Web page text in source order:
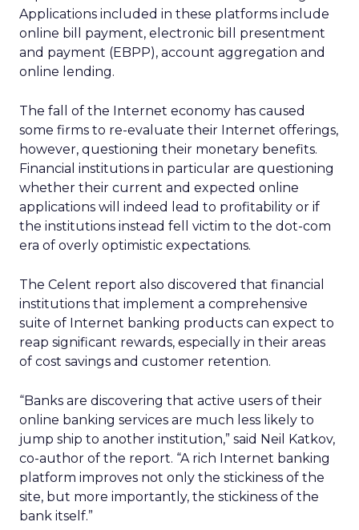
Applications included in these platforms include
online bill payment, electronic bill presentment
and payment (EBPP), account aggregation and
online lending.
The fall of the Internet economy has caused
some firms to re-evaluate their Internet offerings,
however, questioning their monetary benefits.
Financial institutions in particular are questioning
whether their current and expected online
applications will indeed lead to profitability or if
the institutions instead fell victim to the dot-com
era of overly optimistic expectations.
The Celent report also discovered that financial
institutions that implement a comprehensive
suite of Internet banking products can expect to
reap significant rewards, especially in their areas
of cost savings and customer retention.
“Banks are discovering that active users of their
online banking services are much less likely to
jump ship to another institution,” said Neil Katkov,
co-author of the report. “A rich Internet banking
platform improves not only the stickiness of the
site, but more importantly, the stickiness of the
bank itself.”